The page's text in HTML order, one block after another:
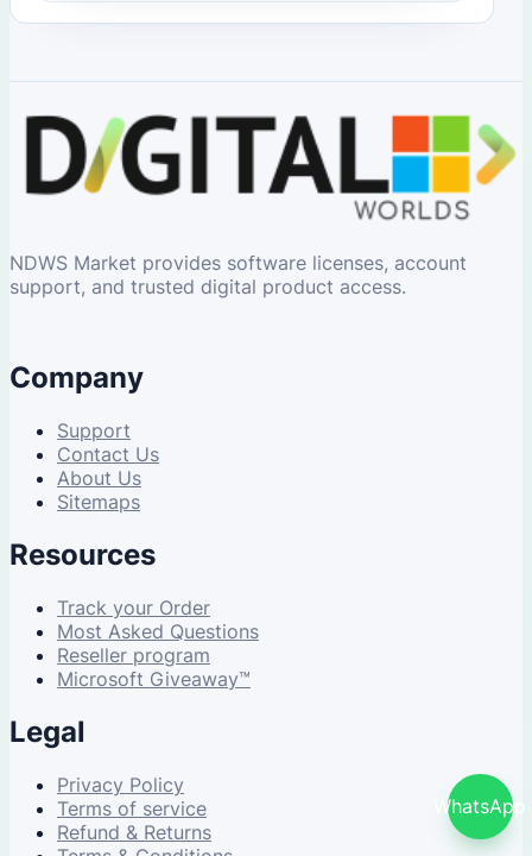
NDWS Market provides software licenses, account
support, and trusted digital product access.
Company
Support
Contact Us
About Us
Sitemaps
Resources
Track your Order
Most Asked Questions
Reseller program
Microsoft Giveaway™
Legal
Privacy Policy
Terms of service
Refund & Returns
WhatsApp